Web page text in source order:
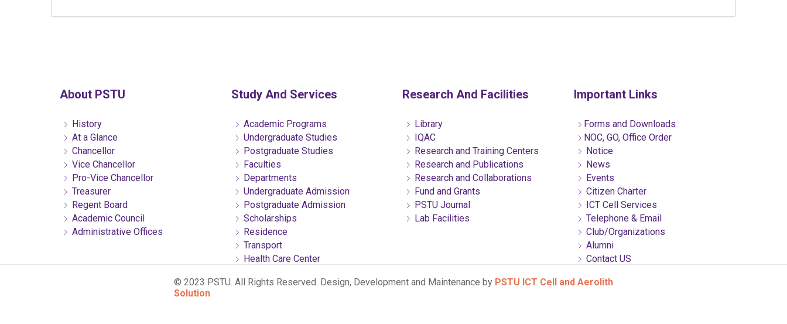
About PSTU
History
At a Glance
Chancellor
Vice Chancellor
Pro-Vice Chancellor
Treasurer
Regent Board
Academic Council
Administrative Offices
Study And Services
Academic Programs
Undergraduate Studies
Postgraduate Studies
Faculties
Departments
Undergraduate Admission
Postgraduate Admission
Scholarships
Residence
Transport
Health Care Center
Research And Facilities
Library
IQAC
Research and Training Centers
Research and Publications
Research and Collaborations
Fund and Grants
PSTU Journal
Lab Facilities
Important Links
Forms and Downloads
NOC, GO, Office Order
Notice
News
Events
Citizen Charter
ICT Cell Services
Telephone & Email
Club/Organizations
Alumni
Contact US
© 2023 PSTU. All Rights Reserved. Design, Development and Maintenance by PSTU ICT Cell and Aerolith
Solution